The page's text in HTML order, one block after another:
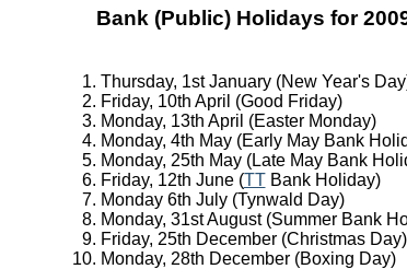
Bank (Public) Holidays for
Thursday, 1st January (New Year's
Friday, 10th April (Good Friday)
Monday, 13th April (Easter Monday)
Monday, 4th May (Early May Bank
Monday, 25th May (Late May Bank
Friday, 12th June (TTBank Holiday)
Monday 6th July (Tynwald Day)
Monday, 31st August (Summer Bank
Friday, 25th December (Christmas Day)
Monday, 28th December (Boxing Day)